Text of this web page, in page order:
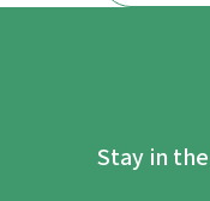
being
is in better
and have land
Stay in